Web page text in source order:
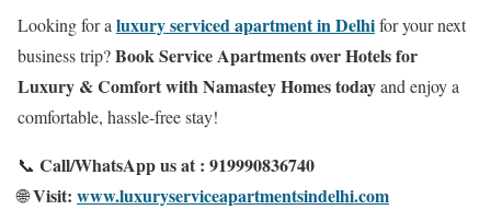
Looking for a luxury serviced apartment in Delhifor your next
business trip?Book Service Apartments over Hotels for
Luxury & Comfort with Namastey Homes todayand enjoy a
comfortable, hassle-free stay!
📞 Call/WhatsApp us at : 919990836740
🌐Visit: www.luxuryserviceapartmentsindelhi.com